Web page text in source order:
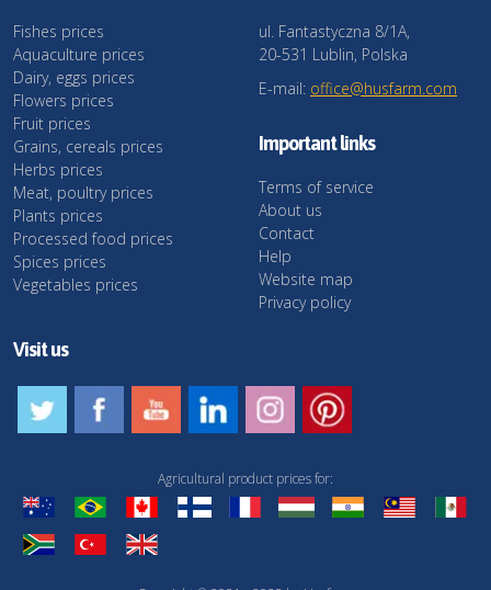
Fishes prices
Aquaculture prices
Dairy, eggs prices
Flowers prices
Fruit prices
Grains, cereals prices
Herbs prices
Meat, poultry prices
Plants prices
Processed food prices
Spices prices
Vegetables prices
ul. Fantastyczna 8/1A,
20-531 Lublin, Polska
E-mail: office@husfarm.com
Important links
Terms of service
About us
Contact
Help
Website map
Privacy policy
Visit us
Agricultural product prices for: